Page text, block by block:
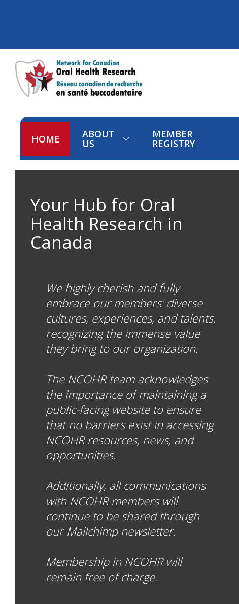
HOME ABOUT
US
MEMBER
REGISTRY
Your Hub for Oral
Health Research in
Canada
We highly cherish and fully
embrace our members' diverse
cultures, experiences, and talents,
recognizing the immense value
they bring to our organization.
The NCOHR team acknowledges
the importance of maintaining a
public-facing website to ensure
that no barriers exist in accessing
NCOHR resources, news, and
opportunities.
Additionally, all communications
with NCOHR members will
continue to be shared through
our Mailchimp newsletter.
Membership in NCOHR will
remain free of charge.